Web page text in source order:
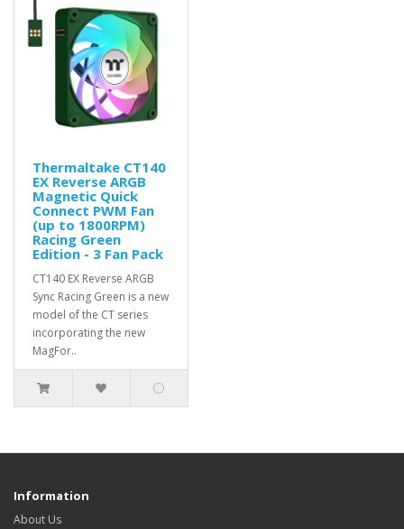
Thermaltake CT140
EX Reverse ARGB
Magnetic Quick
Connect PWM Fan
(up to 1800RPM)
Racing Green
Edition - 3 Fan Pack
CT140 EX Reverse ARGB
Sync Racing Green is a new
model of the CT series
incorporating the new
MagFor..
Information
About Us